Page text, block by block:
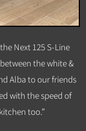
Next 125 S-Line
the white &
Alba to our friends
with the speed of
too.”